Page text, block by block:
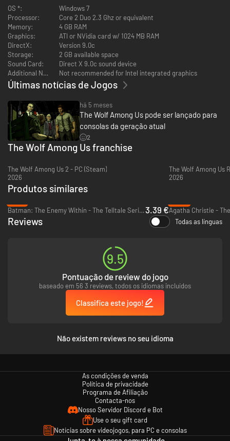
OS *:
Windows 7
Processor:
Core 2 Duo 2.3 Ghz or equivalent
Memory:
4 GB RAM
Graphics:
ATI or NVidia card w/ 1024 MB RAM
DirectX:
Version 9.0c
Storage:
2 GB available space
Sound Card:
Direct X 9.0c sound device
Additional Notes:
Not recommended for Intel integrated graphics
Últimas notícias de Jogos
há 5 meses
The Wolf Among Us pode ser lançado para
consolas da geração atual
2
The Wolf Among Us franchise
The Wolf Among Us 2 - PC (Steam)
2026
The Wolf Among Us
2026
Produtos similares
Batman: The Enemy Within - The Telltale Series - PC & Mac (Steam)3.39 €
Reviews Todas as línguas
9.5
Pontuação de review do jogo
baseado em 56 3 reviews, todos os idiomas incluídos
Classifica este jogo!
Não existem reviews no seu idioma
As condições de venda
Política de privacidade
Programa de Afiliação
Contacta-nos
Nosso Servidor Discord e Bot
Use o seu gift card
Notícias sobre videojogos, para PC e consolas